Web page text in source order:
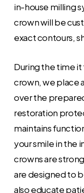
in-house milling
crown will be
exact contours,
During the time
crown, we place
over the
restoration
maintains
your smile in the
crowns are
are designed to
also educate